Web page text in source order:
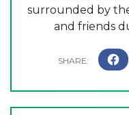
surrounded by
and friends